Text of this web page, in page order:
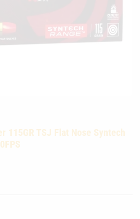
115GR TSJ Flat Nose Syntech